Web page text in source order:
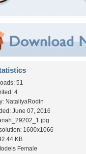
51
4
NataliyaRodin
June 07, 2016
1600x1066
KB
Female